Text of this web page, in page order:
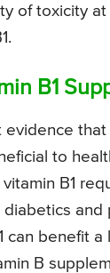
of toxicity at
B1
evidence that
to
B1
and
can benefit a
B